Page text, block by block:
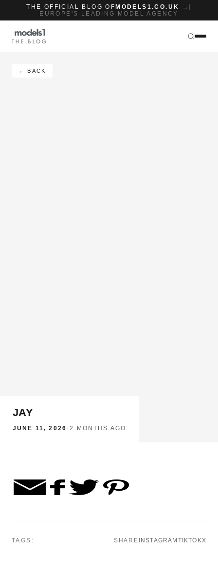
THE OFFICIAL BLOG OF MODELS1.CO.UK →
EUROPE'S LEADING MODEL AGENCY
THE BLOG
← BACK
JAY
JUNE 11, 2026 ·2 MONTHS AGO
TAGS: SHARE INSTAGRAM TIKTOKX